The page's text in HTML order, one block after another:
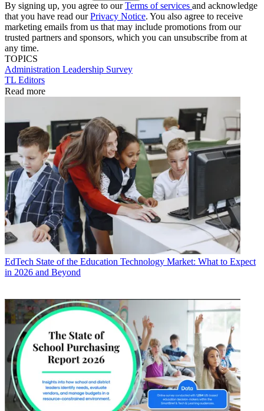
By signing up, you agree to ourTerms of services and acknowledge
that you have read ourPrivacy Notice. You also agree to receive
marketing emails from us that may include promotions from our
trusted partners and sponsors, which you can unsubscribe from at
any time.
TOPICS
Administration Leadership Survey
TL Editors
Read more
EdTech State of the Education Technology Market: What to Expect
in 2026 and Beyond